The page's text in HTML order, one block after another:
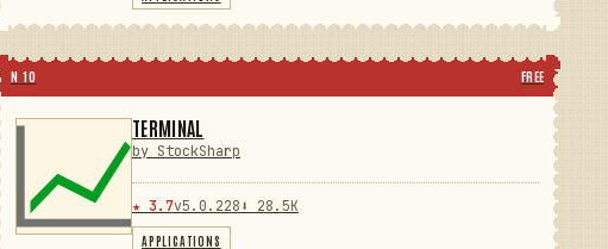
N 10 FREE
TERMINAL
by StockSharp
★ 3.7v5.0.228 ⬇ 28.5K
APPLICATIONS